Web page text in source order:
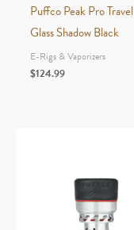
Puffco Peak Pro Travel
Glass Shadow Black
E-Rigs & Vaporizers
$124.99